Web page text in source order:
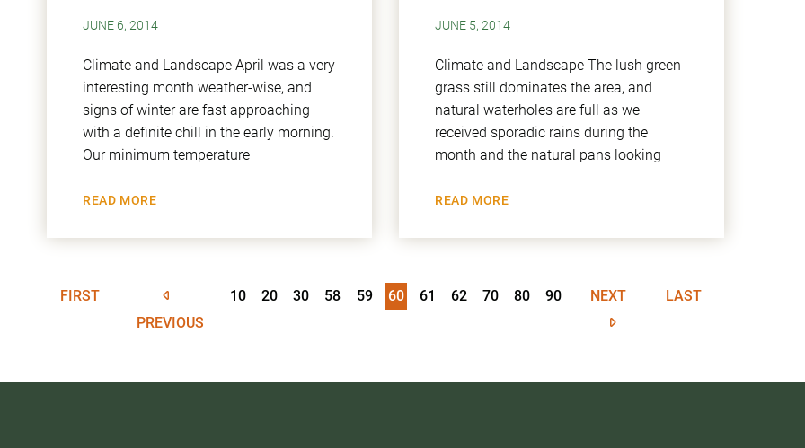
JUNE 6, 2014
Climate and Landscape April was a very
interesting month weather-wise, and
signs of winter are fast approaching
with a definite chill in the early morning.
Our minimum temperature
READ MORE
JUNE 5, 2014
Climate and Landscape The lush green
grass still dominates the area, and
natural waterholes are full as we
received sporadic rains during the
month and the natural pans looking
READ MORE
FIRST
PREVIOUS
10 20 30 58 59 60 61 62 70 80 90 NEXT LAST